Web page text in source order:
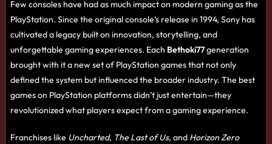
Few consoles have had as much impact on modern gaming as the
PlayStation. Since the original console’s release in 1994, Sony has
cultivated a legacy built on innovation, storytelling, and
unforgettable gaming experiences. Each Bethoki77generation
brought with it a new set of PlayStation games that not only
defined the system but influenced the broader industry. The best
games on PlayStation platforms didn’t just entertain—they
revolutionized what players expect from a gaming experience.
Franchises like Uncharted, The Last of Us, and Horizon Zero